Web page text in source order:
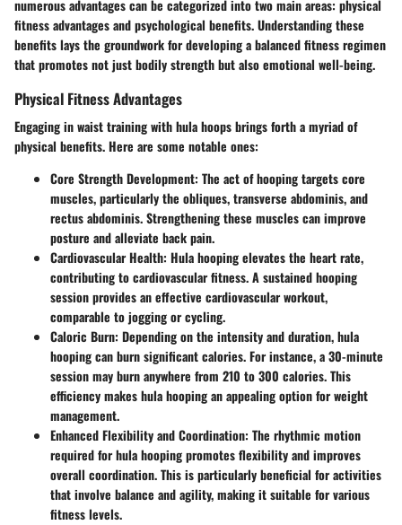
numerous advantages can be categorized into two main areas: physical
fitness advantages and psychological benefits. Understanding these
benefits lays the groundwork for developing a balanced fitness regimen
that promotes not just bodily strength but also emotional well-being.
Physical Fitness Advantages
Engaging in waist training with hula hoops brings forth a myriad of
physical benefits. Here are some notable ones:
Core Strength Development: The act of hooping targets core
muscles, particularly the obliques, transverse abdominis, and
rectus abdominis. Strengthening these muscles can improve
posture and alleviate back pain.
Cardiovascular Health: Hula hooping elevates the heart rate,
contributing to cardiovascular fitness. A sustained hooping
session provides an effective cardiovascular workout,
comparable to jogging or cycling.
Caloric Burn: Depending on the intensity and duration, hula
hooping can burn significant calories. For instance, a 30-minute
session may burn anywhere from 210 to 300 calories. This
efficiency makes hula hooping an appealing option for weight
management.
Enhanced Flexibility and Coordination: The rhythmic motion
required for hula hooping promotes flexibility and improves
overall coordination. This is particularly beneficial for activities
that involve balance and agility, making it suitable for various
fitness levels.